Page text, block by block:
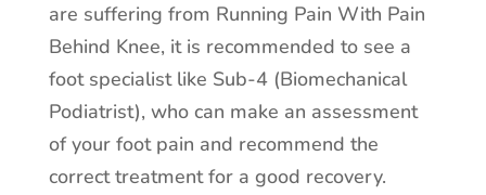
are suffering from Running Pain With Pain
Behind Knee, it is recommended to see a
foot specialist like Sub-4 (Biomechanical
Podiatrist), who can make an assessment
of your foot pain and recommend the
correct treatment for a good recovery.